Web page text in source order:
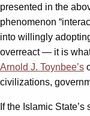
presented in the
phenomenon
into willingly
overreact — it is
Arnold J. Toynbee’s
civilizations,
If the Islamic